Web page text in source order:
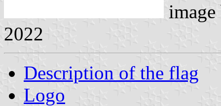
2022
Description of the flag
Logo